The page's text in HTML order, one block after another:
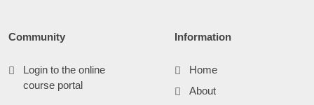
Community
Login to the online
course portal
Information
Home
About